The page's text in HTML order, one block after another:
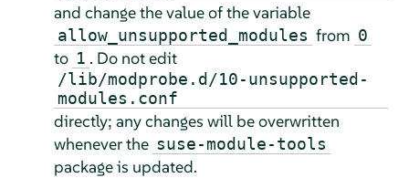
and change the value of the variable
allow_unsupported_modules from 0
to 1 . Do not edit
/lib/modprobe.d/10-unsupported-
modules.conf
directly; any changes will be overwritten
whenever the suse-module-tools
package is updated.